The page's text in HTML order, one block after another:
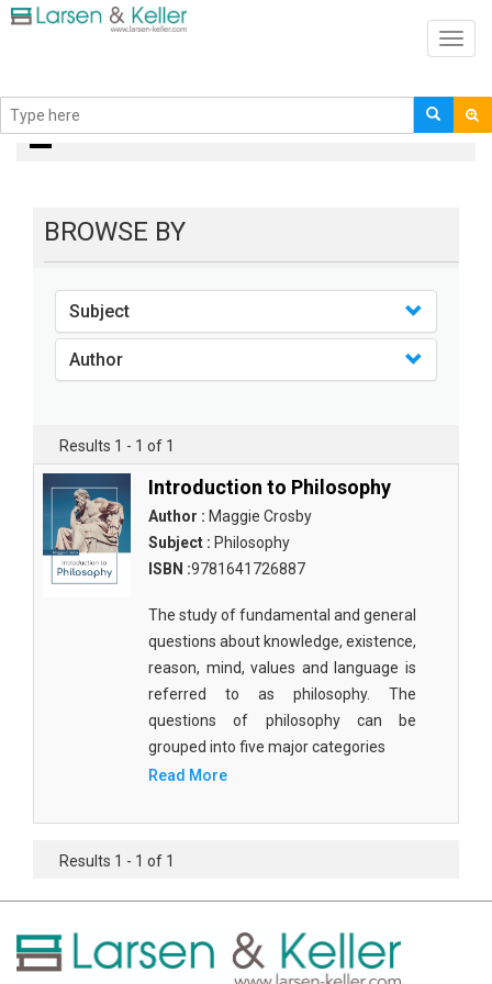
Books
BROWSE BY
Subject
Author
Results 1 - 1 of 1
Introduction to Philosophy
Author : Maggie Crosby
Subject : Philosophy
ISBN :9781641726887
The study of fundamental and general
questions about knowledge, existence,
reason, mind, values and language is
referred to as philosophy. The
questions of philosophy can be
grouped into five major categories
Read More
Results 1 - 1 of 1